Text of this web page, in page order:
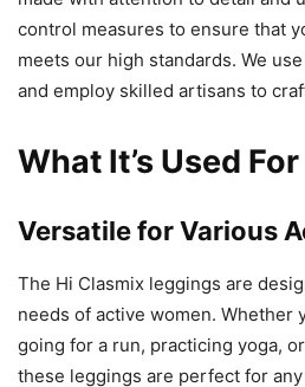
control measures to ensure that
meets our high standards. We
and employ skilled artisans to
What It’s Used For
Versatile for Various
The Hi Clasmix leggings are
needs of active women. Whether
going for a run, practicing yoga,
these leggings are perfect for